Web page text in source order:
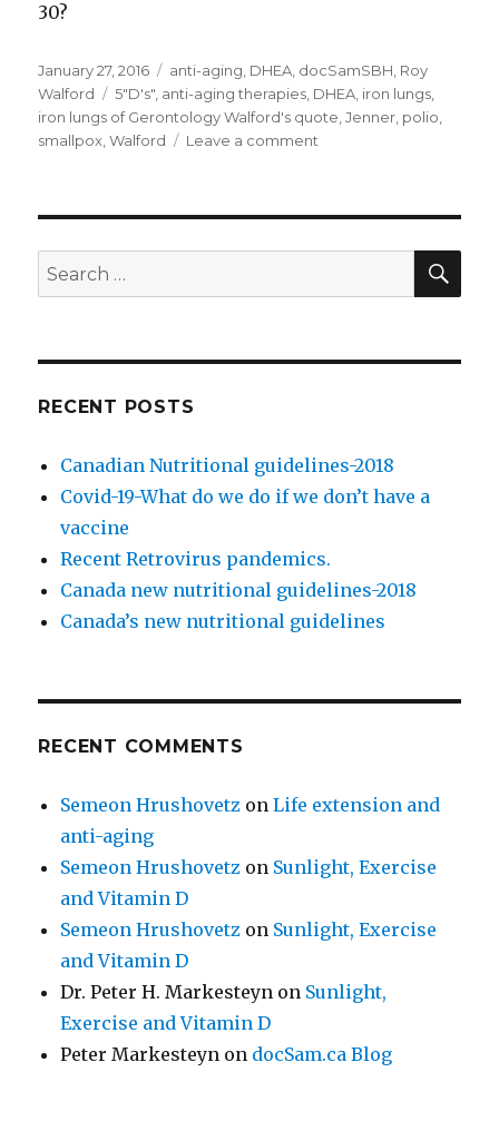
30?
Posted
on
January 27, 2016 Categories
anti-aging DHEA docSamSBH Roy
Walford
Tags
5"D's" anti-aging therapies DHEA iron lungs
iron lungs of Gerontology Walford's quote ,Jenner polio
smallpox ,Walford Leave a comment
doctor
Search
for:
RECENT POSTS
Canadian Nutritional guidelines-2018
Covid-19-What do we do if we don’t have a
vaccine
Recent Retrovirus pandemics.
Canada new nutritional guidelines-2018
Canada’s new nutritional guidelines
RECENT COMMENTS
Semeon Hrushovetz onLife extension and
anti-aging
Semeon Hrushovetz on Sunlight, Exercise
and Vitamin D
Semeon Hrushovetz on Sunlight, Exercise
and Vitamin D
Dr. Peter H. Markesteyn on Sunlight,
Exercise and Vitamin D
Peter Markesteyn on docSam.ca Blog